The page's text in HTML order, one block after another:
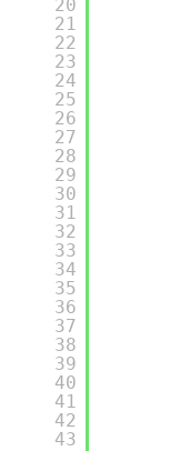
20
21
22
23
24
25
26
27
28
29
30
31
32
33
34
35
36
37
38
39
40
41
42
43